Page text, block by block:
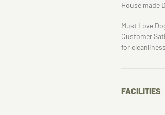
House made
Must Love
Customer
for
FACILITIES